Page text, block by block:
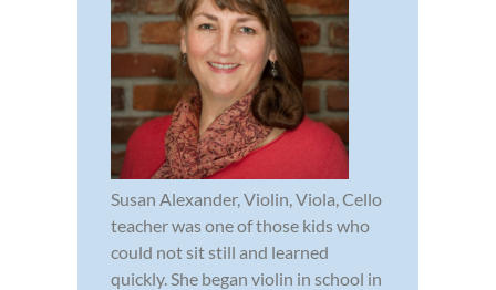
Susan Alexander, Violin, Viola, Cello
teacher was one of those kids who
could not sit still and learned
quickly. She began violin in school in